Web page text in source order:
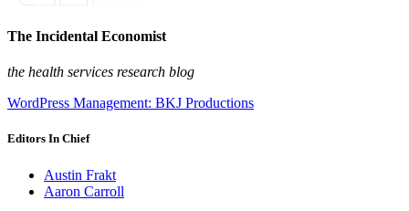
The Incidental Economist
the health services research blog
WordPress Management: BKJ Productions
Editors In Chief
Austin Frakt
Aaron Carroll